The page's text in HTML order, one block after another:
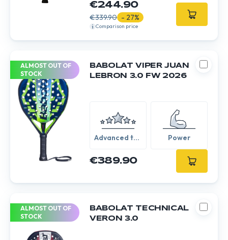
€244.90
€339.90 - 27%
Comparison price
ALMOST OUT OF
STOCK
BABOLAT VIPER JUAN
LEBRON 3.0 FW 2026
Advanced to
Power
€389.90
ALMOST OUT OF
STOCK
BABOLAT TECHNICAL
VERON 3.0